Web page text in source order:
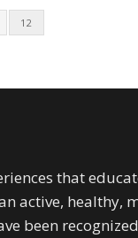
12
that
active, healthy,
been